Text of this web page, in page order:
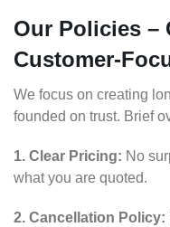
Our Policies –
Customer-
We focus on creating
founded on trust. Brief
1. Clear Pricing: No
what you are quoted.
2. Cancellation Policy: